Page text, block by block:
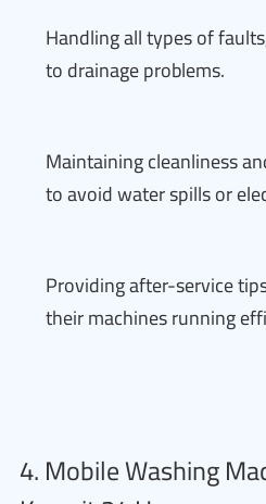
Handling all types of
to drainage problems.
Maintaining cleanliness
to avoid water spills or
Providing after-service
their machines running
4. Mobile Washing